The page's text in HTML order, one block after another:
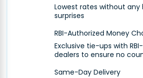
Lowest rates without any
surprises
RBI-Authorized Money
Exclusive tie-ups with
dealers to ensure no
Same-Day Delivery